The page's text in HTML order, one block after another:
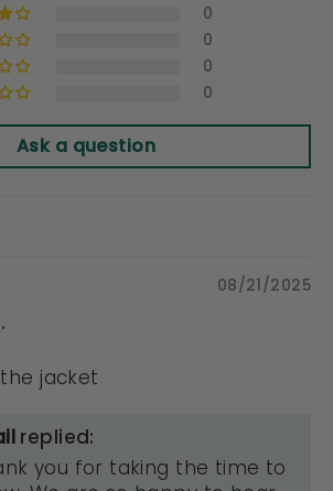
0
0
0
0
Ask a question
08/21/2025
jacket
replied:
you for taking the time to